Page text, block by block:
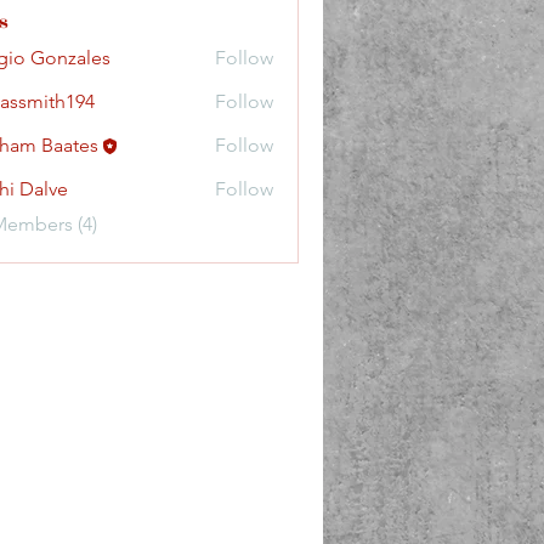
Gonzales Follow
Follow
Baates
Follow
Dalve
Follow
(4)